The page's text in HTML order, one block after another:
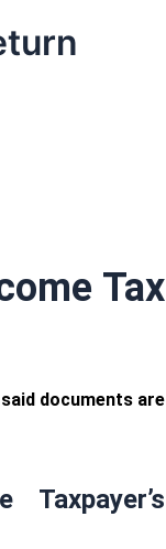
Tax
documents are